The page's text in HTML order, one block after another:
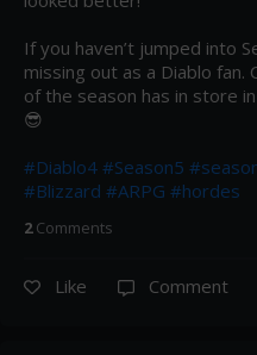
If you haven’t jumped into
missing out as a Diablo
of the season has in store
😎
#Diablo4 #Season5
#Blizzard #ARPG #hordes
2Comments
Like Comment